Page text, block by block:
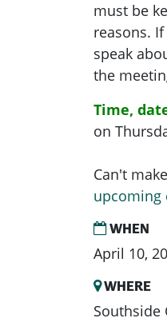
must be
reasons.
speak
the
Time,
on
Can't
upcoming
WHEN
April 10,
WHERE
Southside